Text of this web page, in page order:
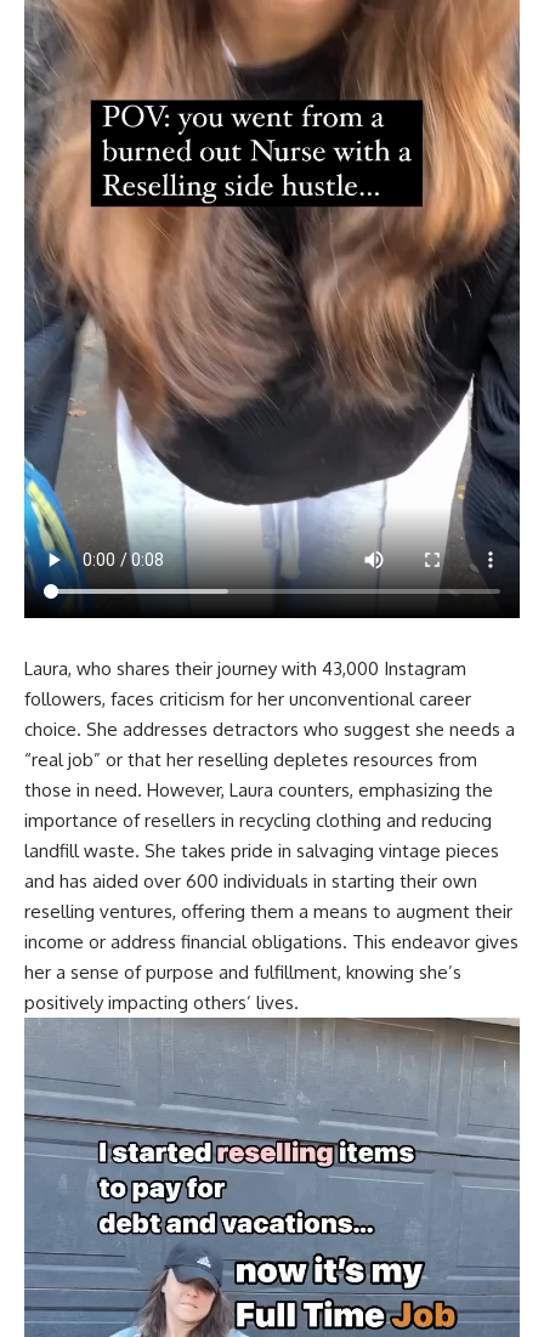
Laura, who shares their journey with 43,000 Instagram
followers, faces criticism for her unconventional career
choice. She addresses detractors who suggest she needs a
“real job” or that her reselling depletes resources from
those in need. However, Laura counters, emphasizing the
importance of resellers in recycling clothing and reducing
landfill waste. She takes pride in salvaging vintage pieces
and has aided over 600 individuals in starting their own
reselling ventures, offering them a means to augment their
income or address financial obligations. This endeavor gives
her a sense of purpose and fulfillment, knowing she’s
positively impacting others’ lives.